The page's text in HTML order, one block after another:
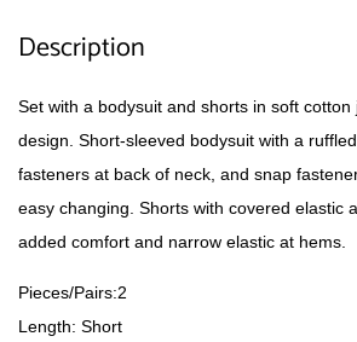
Description
Set with a bodysuit and shorts in soft cotton
design. Short-sleeved bodysuit with a
fasteners at back of neck, and snap
easy changing. Shorts with covered elastic
added comfort and narrow elastic at hems.
Pieces/Pairs:2
Length: Short